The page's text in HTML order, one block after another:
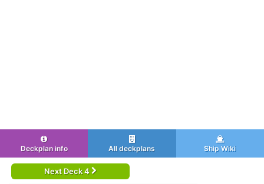
Deckplan info All deckplans Ship Wiki
Next Deck 4